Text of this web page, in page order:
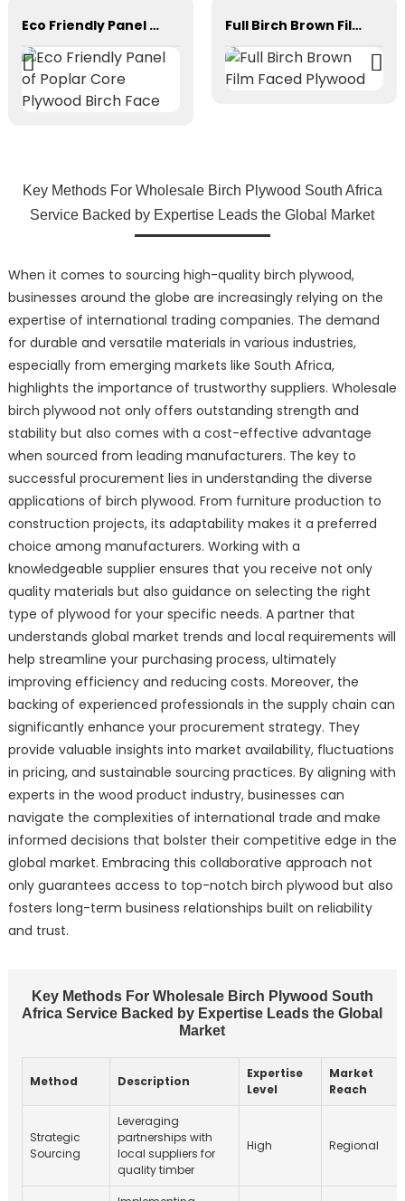
Eco Friendly Panel of Poplar Core Plywood Birch Face Full Birch Brown Film Faced Plywood
Key Methods For Wholesale Birch Plywood South Africa
Service Backed by Expertise Leads the Global Market
When it comes to sourcing high-quality birch plywood,
businesses around the globe are increasingly relying on the
expertise of international trading companies. The demand
for durable and versatile materials in various industries,
especially from emerging markets like South Africa,
highlights the importance of trustworthy suppliers. Wholesale
birch plywood not only offers outstanding strength and
stability but also comes with a cost-effective advantage
when sourced from leading manufacturers. The key to
successful procurement lies in understanding the diverse
applications of birch plywood. From furniture production to
construction projects, its adaptability makes it a preferred
choice among manufacturers. Working with a
knowledgeable supplier ensures that you receive not only
quality materials but also guidance on selecting the right
type of plywood for your specific needs. A partner that
understands global market trends and local requirements will
help streamline your purchasing process, ultimately
improving efficiency and reducing costs. Moreover, the
backing of experienced professionals in the supply chain can
significantly enhance your procurement strategy. They
provide valuable insights into market availability, fluctuations
in pricing, and sustainable sourcing practices. By aligning with
experts in the wood product industry, businesses can
navigate the complexities of international trade and make
informed decisions that bolster their competitive edge in the
global market. Embracing this collaborative approach not
only guarantees access to top-notch birch plywood but also
fosters long-term business relationships built on reliability
and trust.
Key Methods For Wholesale Birch Plywood South
Africa Service Backed by Expertise Leads the Global
Market
Method Description
Expertise
Level
Market
Reach
Strategic
Sourcing
Leveraging
partnerships with
local suppliers for
quality timber
High Regional